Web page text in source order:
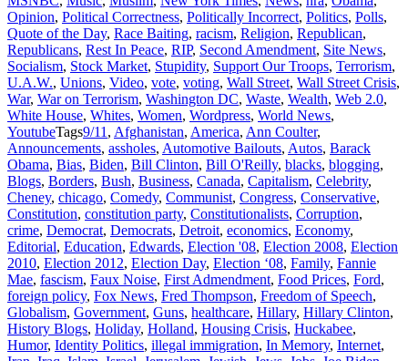
Opinion, Political Correctness, Politically Incorrect, Politics, Polls,
Quote of the Day, Race Baiting, racism, Religion, Republican,
Republicans, Rest In Peace, RIP, Second Amendment, Site News,
Socialism, Stock Market, Stupidity, Support Our Troops, Terrorism,
U.A.W., Unions, Video, vote, voting, Wall Street, Wall Street Crisis,
War, War on Terrorism, Washington DC, Waste, Wealth, Web 2.0,
White House, Whites, Women, Wordpress, World News,
YoutubeTags9/11, Afghanistan, America, Ann Coulter,
Announcements, assholes, Automotive Bailouts, Autos, Barack
Obama, Bias, Biden, Bill Clinton, Bill O'Reilly, blacks, blogging,
Blogs, Borders, Bush, Business, Canada, Capitalism, Celebrity,
Cheney, chicago, Comedy, Communist, Congress, Conservative,
Constitution, constitution party, Constitutionalists, Corruption,
crime, Democrat, Democrats, Detroit, economics, Economy,
Editorial, Education, Edwards, Election '08, Election 2008, Election
2010, Election 2012, Election Day, Election ‘08, Family, Fannie
Mae, fascism, Faux Noise, First Admendment, Food Prices, Ford,
foreign policy, Fox News, Fred Thompson, Freedom of Speech,
Globalism, Government, Guns, healthcare, Hillary, Hillary Clinton,
History Blogs, Holiday, Holland, Housing Crisis, Huckabee,
Humor, Identity Politics, illegal immigration, In Memory, Internet,